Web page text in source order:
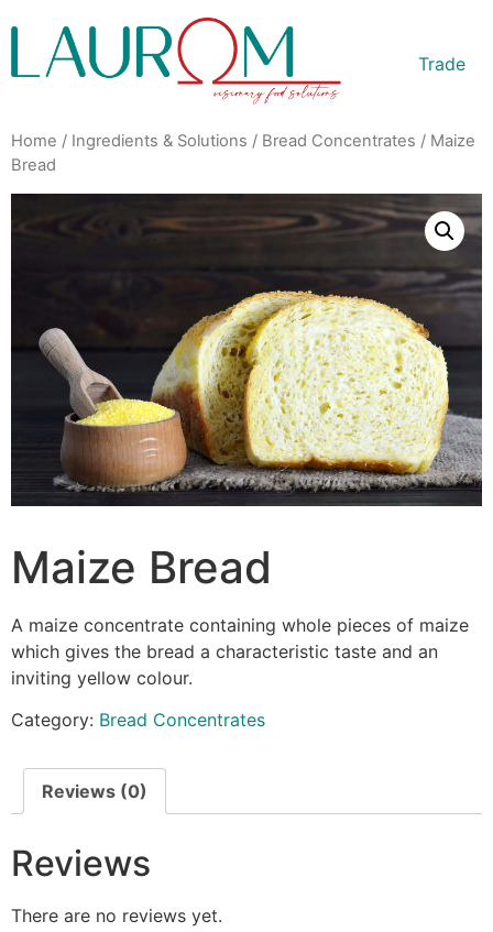
Trade
Home / Ingredients & Solutions / Bread Concentrates / Maize
Bread
Maize Bread
A maize concentrate containing whole pieces of maize
which gives the bread a characteristic taste and an
inviting yellow colour.
Category: Bread Concentrates
Reviews (0)
Reviews
There are no reviews yet.